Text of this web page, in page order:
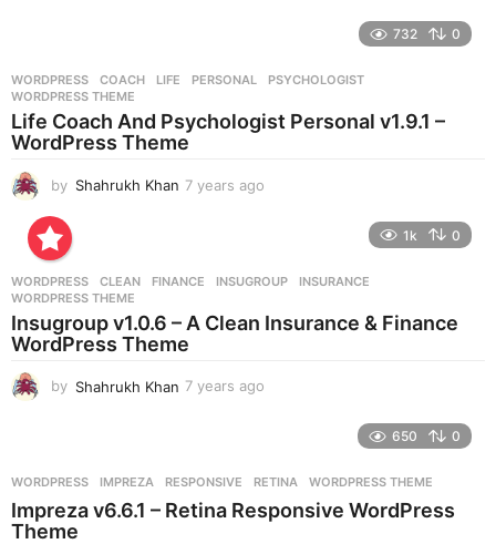
s
a
g
732 0
WORDPRESS COACH ,LIFE ,PERSONAL ,PSYCHOLOGIST
WORDPRESS THEME
Life Coach And Psychologist Personal v1.9.1 –
WordPress Theme
by Shahrukh Khan 7 years ago
s
g
1k 0
WORDPRESS CLEAN ,FINANCE ,INSUGROUP ,INSURANCE
WORDPRESS THEME
Insugroup v1.0.6 – A Clean Insurance & Finance
WordPress Theme
by Shahrukh Khan 7 years ago
s
a
650 0
WORDPRESS IMPREZA ,RESPONSIVE ,RETINA ,WORDPRESS THEME
Impreza v6.6.1 – Retina Responsive WordPress
Theme